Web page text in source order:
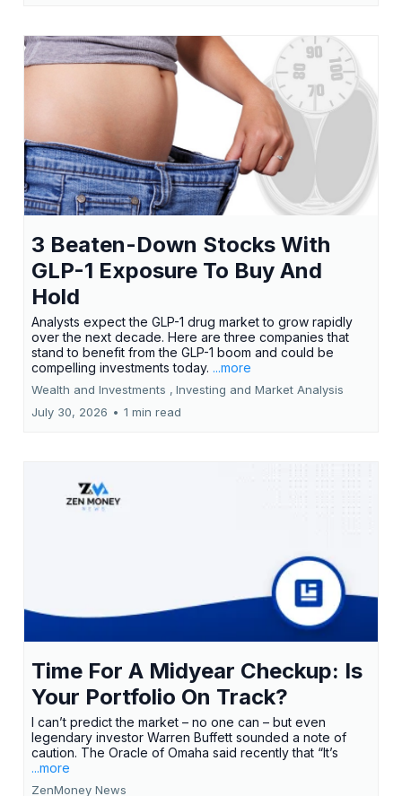
3 Beaten-Down Stocks With
GLP-1 Exposure To Buy And
Hold
Analysts expect the GLP-1 drug market to grow rapidly
over the next decade. Here are three companies that
stand to benefit from the GLP-1 boom and could be
compelling investments today. ...more
Wealth and Investments , Investing and Market Analysis
July 30, 2026 • 1 min read
Time For A Midyear Checkup: Is
Your Portfolio On Track?
I can’t predict the market – no one can – but even
legendary investor Warren Buffett sounded a note of
caution. The Oracle of Omaha said recently that “It’s
...more
ZenMoney News